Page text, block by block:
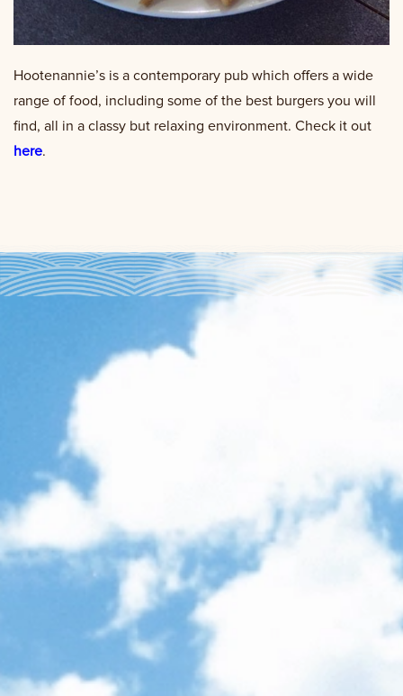
Hootenannie’s is a contemporary pub which offers a wide
range of food, including some of the best burgers you will
find, all in a classy but relaxing environment. Check it out
here.